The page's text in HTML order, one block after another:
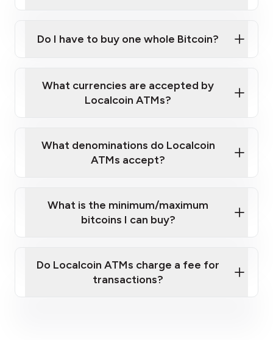
Localcoin ATM near you
Do I have to buy one whole Bitcoin?
What currencies are accepted by
Localcoin ATMs?
What denominations do Localcoin
ATMs accept?
What is the minimum/maximum
bitcoins I can buy?
Do Localcoin ATMs charge a fee for
transactions?